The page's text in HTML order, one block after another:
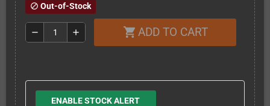
block Out-of-Stock
remove add shopping_cart ADD TO CART
ENABLE STOCK ALERT